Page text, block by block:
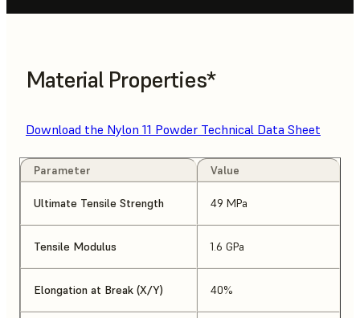
Material Properties*
Download the Nylon 11 Powder Technical Data Sheet
Parameter Value
Ultimate Tensile Strength 49 MPa
Tensile Modulus 1.6 GPa
Elongation at Break (X/Y) 40%